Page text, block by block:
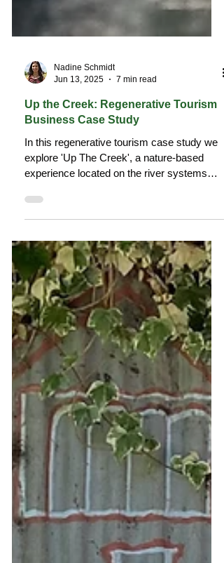
Nadine Schmidt
Jun 13, 2025
7 min read
Up the Creek: Regenerative Tourism
Business Case Study
In this regenerative tourism case study we
explore 'Up The Creek', a nature-based
immersive, low-impact, reflective river
journeys. The business was born out of a
desire to reconnect people with place,
nature, and to introduce participants to a
More Than Human World. In this case
study we explore the impact of the Tourism
CoLab's regenerative tourism coaching
journey on the business and its owner.